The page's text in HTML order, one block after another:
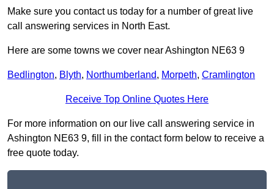
Make sure you contact us today for a number of great live
call answering services in North East.
Here are some towns we cover near Ashington NE63 9
Bedlington, Blyth, Northumberland, Morpeth, Cramlington
Receive Top Online Quotes Here
For more information on our live call answering service in
Ashington NE63 9, fill in the contact form below to receive a
free quote today.